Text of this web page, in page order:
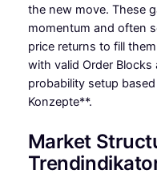
the new move. These
momentum and often
price returns to fill
with valid Order
probability setup
Konzepte**.
Market